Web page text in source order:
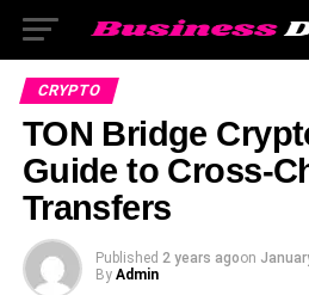
CRYPTO
TON Bridge
Guide to Cross-
Transfers
Published 2 years agoon
By Admin